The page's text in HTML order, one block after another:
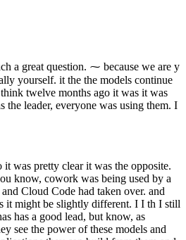
a great question. ⁓ because we are y
yourself. it the the models continue
twelve months ago it was it was
the leader, everyone was using them. I
was pretty clear it was the opposite.
know, cowork was being used by a
Cloud Code had taken over. and
it might be slightly different. I I th I still
has a good lead, but know, as
see the power of these models and